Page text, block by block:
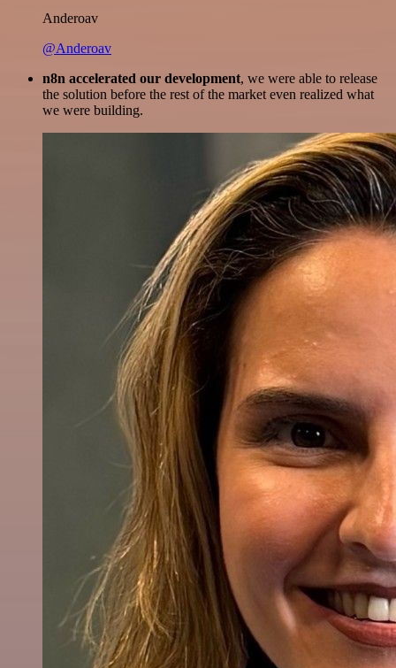
Anderoav
@Anderoav
n8n accelerated our development, we were able to release
the solution before the rest of the market even realized what
we were building.